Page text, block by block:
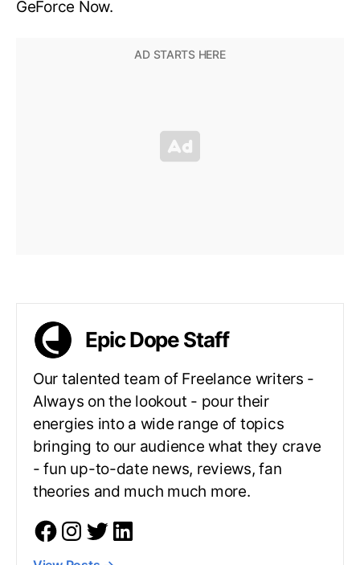
GeForce Now.
Epic Dope Staff
Our talented team of Freelance writers -
Always on the lookout - pour their
energies into a wide range of topics
bringing to our audience what they crave
- fun up-to-date news, reviews, fan
theories and much much more.